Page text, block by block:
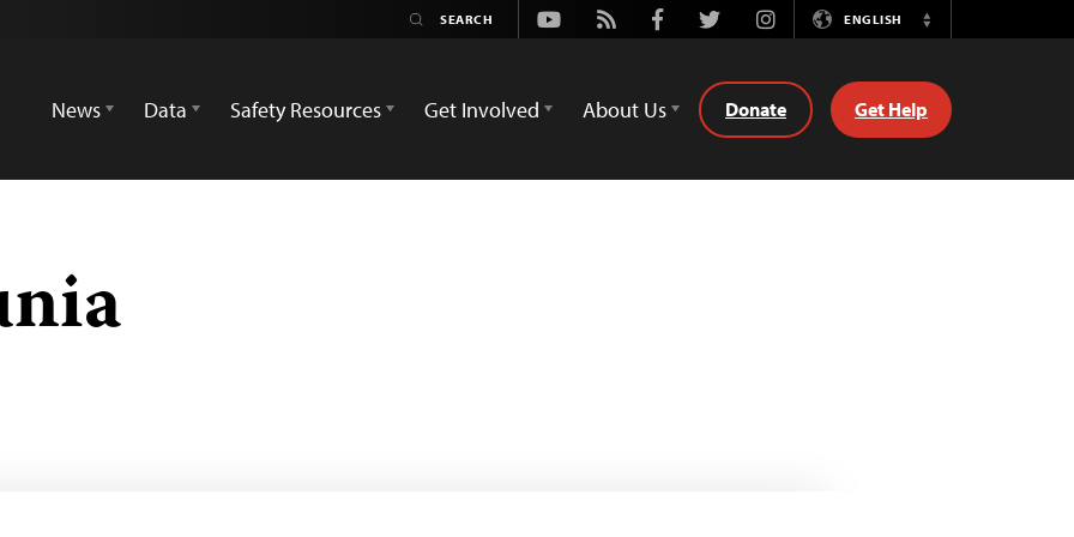
Youtube
Rss FacebookTwitterInstagramENGLISH
Switch
News
Data Safety Resources Get Involved About Us Donate Get Help